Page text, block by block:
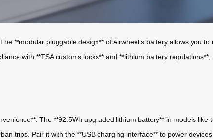
**modular pluggable design** of Airwheel’s battery allows you to
with **TSA customs locks** and **lithium battery
The **92.5Wh upgraded lithium battery** in models like
trips. Pair it with the **USB charging interface** to power